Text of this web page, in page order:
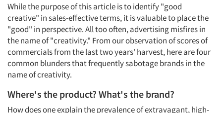
While the purpose of this article is to identify "good
creative" in sales-effective terms, it is valuable to place the
"good" in perspective. All too often, advertising misfires in
the name of "creativity." From our observation of scores of
commercials from the last two years' harvest, here are four
common blunders that frequently sabotage brands in the
name of creativity.
Where's the product? What's the brand?
How does one explain the prevalence of extravagant, high-